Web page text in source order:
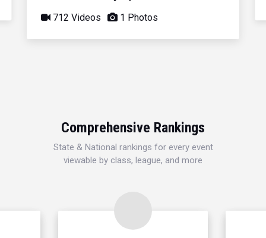
712 Videos 1 Photos
Comprehensive Rankings
State & National rankings for every event
viewable by class, league, and more